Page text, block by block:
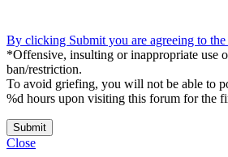
By clicking Submit you are agreeing to the
*Offensive, insulting or inappropriate use
ban/restriction.
To avoid griefing, you will not be able to
%d hours upon visiting this forum for the
Submit
Close